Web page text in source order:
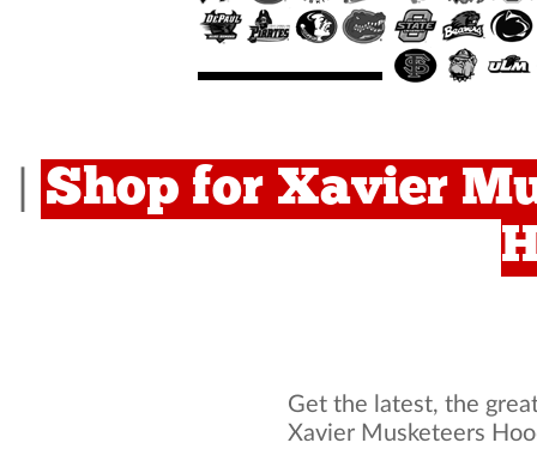
Shop for Xavier
Get the latest, the
Xavier Musketeers